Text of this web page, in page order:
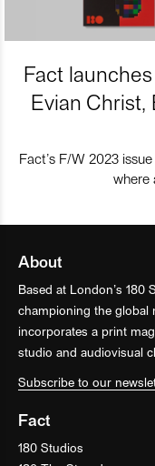
Fact
Evian Christ,
Fact’s F/W 2023
where
About
Based at London’s 180
championing the global
incorporates a print
studio and audiovisual
Subscribe to our
Fact
180 Studios